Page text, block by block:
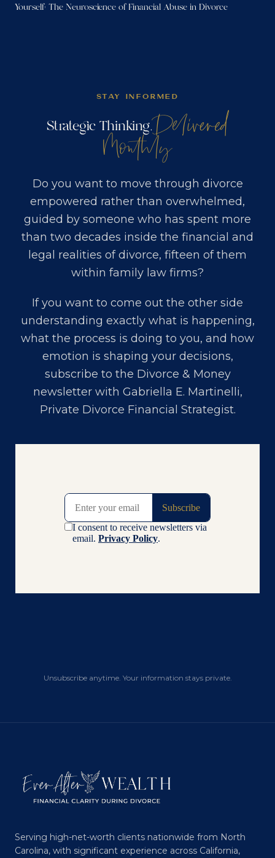
Yourself: The Neuroscience of Financial Abuse in Divorce
STAY INFORMED
Strategic Thinking,Delivered
Monthly
Do you want to move through divorce
empowered rather than overwhelmed,
guided by someone who has spent more
than two decades inside the financial and
legal realities of divorce, fifteen of them
within family law firms?
If you want to come out the other side
understanding exactly what is happening,
what the process is doing to you, and how
emotion is shaping your decisions,
subscribe to the Divorce & Money
newsletter with Gabriella E. Martinelli,
Private Divorce Financial Strategist.
Unsubscribe anytime. Your information stays private.
Serving high-net-worth clients nationwide from North
Carolina, with significant experience across California,